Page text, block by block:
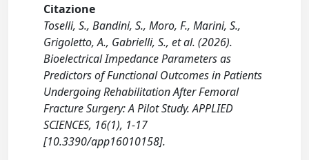
Citazione
Toselli, S., Bandini, S., Moro, F., Marini, S.,
Grigoletto, A., Gabrielli, S., et al. (2026).
Bioelectrical Impedance Parameters as
Predictors of Functional Outcomes in Patients
Undergoing Rehabilitation After Femoral
Fracture Surgery: A Pilot Study. APPLIED
SCIENCES, 16(1), 1-17
[10.3390/app16010158].